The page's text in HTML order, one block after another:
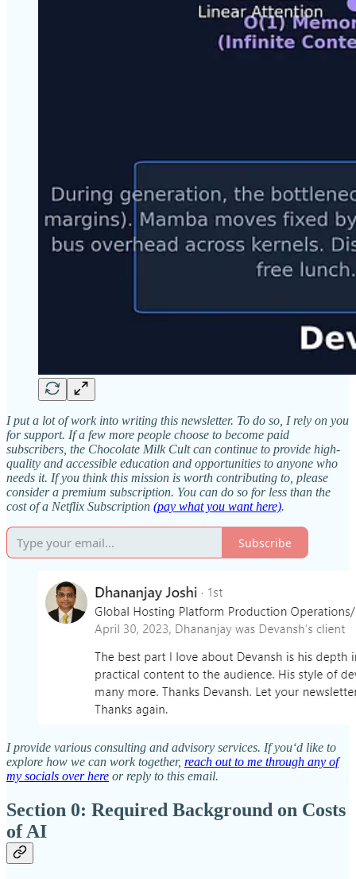
I put a lot of work into writing this newsletter. To do so, I rely on you
for support. If a few more people choose to become paid
subscribers, the Chocolate Milk Cult can continue to provide high-
quality and accessible education and opportunities to anyone who
needs it. If you think this mission is worth contributing to, please
consider a premium subscription. You can do so for less than the
cost of a Netflix Subscription (pay what you want here).
Subscribe
I provide various consulting and advisory services. If you‘d like to
explore how we can work together, reach out to me through any of
my socials over here or reply to this email.
Section 0: Required Background on Costs
of AI